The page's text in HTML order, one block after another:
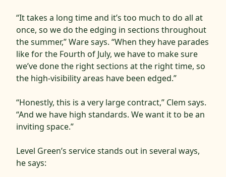
“It takes a long time and it’s too much to do all at
once, so we do the edging in sections throughout
the summer,” Ware says. “When they have parades
like for the Fourth of July, we have to make sure
we’ve done the right sections at the right time, so
the high-visibility areas have been edged.”
“Honestly, this is a very large contract,” Clem says.
“And we have high standards. We want it to be an
inviting space.”
Level Green’s service stands out in several ways,
he says: